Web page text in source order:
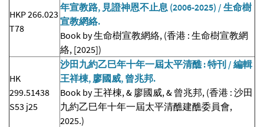
HKP 266.023
T78
年宣教路, 見證神恩不止息 (2006-2025) / 生命樹
宣教網絡.
Book by 生命樹宣教網絡, (香港 : 生命樹宣教網
絡, [2025])
HK
299.51438
S53 j25
沙田九約乙巳年十年一屆太平清醮 : 特刊 / 編輯
王祥棟, 廖國威, 曾兆邦.
Book by 王祥棟, & 廖國威, & 曾兆邦, (香港 : 沙田
九約乙巳年十年一屆太平清醮建醮委員會,
2025.)